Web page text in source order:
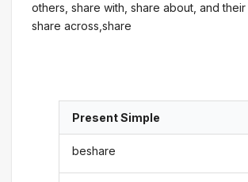
others, share with, share about, and their
share across,share
Present Simple
beshare